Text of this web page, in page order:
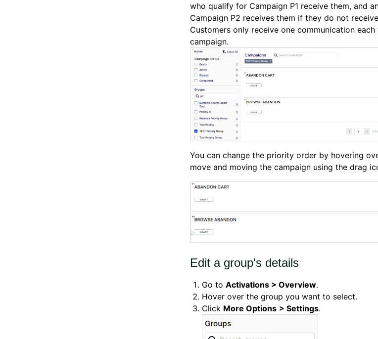
who qualify for Campaign P1 receive them, and
Campaign P2 receives them if they do not
Customers only receive one communication each
campaign.
You can change the priority order by hovering
move and moving the campaign using the drag
Edit a group's details
Go to Activations > Overview.
Hover over the group you want to select.
Click More Options > Settings.